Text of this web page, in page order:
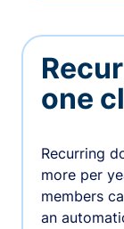
one
Recurring
more per
members
an